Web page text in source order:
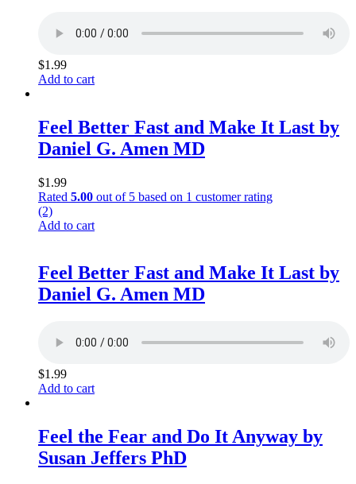
$1.99
Add to cart
Feel Better Fast and Make It Last by
Daniel G. Amen MD
$1.99
Rated 5.00 out of 5 based on 1 customer rating
(2)
Add to cart
Feel Better Fast and Make It Last by
Daniel G. Amen MD
$1.99
Add to cart
Feel the Fear and Do It Anyway by
Susan Jeffers PhD